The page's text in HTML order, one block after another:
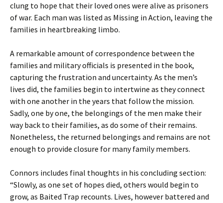
clung to hope that their loved ones were alive as prisoners
of war. Each man was listed as Missing in Action, leaving the
families in heartbreaking limbo.
A remarkable amount of correspondence between the
families and military officials is presented in the book,
capturing the frustration and uncertainty. As the men’s
lives did, the families begin to intertwine as they connect
with one another in the years that follow the mission.
Sadly, one by one, the belongings of the men make their
way back to their families, as do some of their remains.
Nonetheless, the returned belongings and remains are not
enough to provide closure for many family members.
Connors includes final thoughts in his concluding section:
“Slowly, as one set of hopes died, others would begin to
grow, as Baited Trap recounts. Lives, however battered and